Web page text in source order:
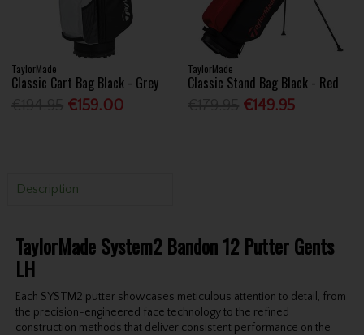
TaylorMade
Classic Cart Bag Black - Grey
€159.00
TaylorMade
Classic Stand Bag Black - Red
€149.95
Description
TaylorMade System2 Bandon 12 Putter Gents
LH
Each SYSTM2 putter showcases meticulous attention to detail, from
the precision-engineered face technology to the refined
construction methods that deliver consistent performance on the